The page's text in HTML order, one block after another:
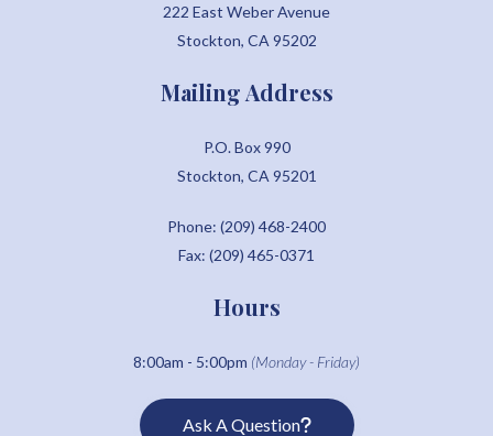
222 East Weber Avenue
Stockton, CA 95202
Mailing Address
P.O. Box 990
Stockton, CA 95201
Phone: (209) 468-2400
Fax: (209) 465-0371
Hours
8:00am - 5:00pm (Monday - Friday)
Ask A Question